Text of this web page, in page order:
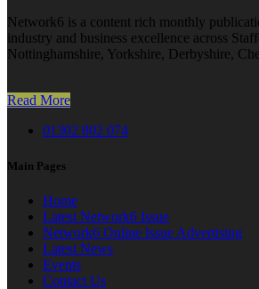
Network6 is a content rich monthly
industry and business excellence across
Nottinghamshire, Yorkshire, Derbyshire,
Read More
01302 802 074
Main Pages
Home
Latest Network6 Issue
Network6 Online Issue Advertising
Latest News
Events
Contact Us